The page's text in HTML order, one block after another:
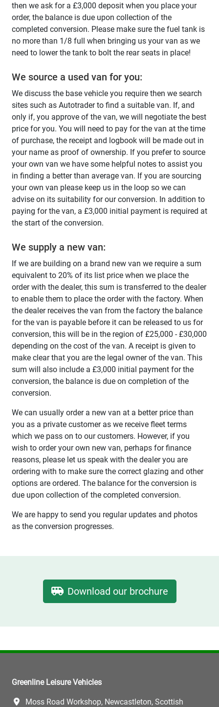
then we ask for a £3,000 deposit when you place your
order, the balance is due upon collection of the
completed conversion. Please make sure the fuel tank is
no more than 1/8 full when bringing us your van as we
need to lower the tank to bolt the rear seats in place!
We source a used van for you:
We discuss the base vehicle you require then we search
sites such as Autotrader to find a suitable van. If, and
only if, you approve of the van, we will negotiate the best
price for you. You will need to pay for the van at the time
of purchase, the receipt and logbook will be made out in
your name as proof of ownership. If you prefer to source
your own van we have some helpful notes to assist you
in finding a better than average van. If you are sourcing
your own van please keep us in the loop so we can
advise on its suitability for our conversion. In addition to
paying for the van, a £3,000 initial payment is required at
the start of the conversion.
We supply a new van:
If we are building on a brand new van we require a sum
equivalent to 20% of its list price when we place the
order with the dealer, this sum is transferred to the dealer
to enable them to place the order with the factory. When
the dealer receives the van from the factory the balance
for the van is payable before it can be released to us for
conversion, this will be in the region of £25,000 - £30,000
depending on the cost of the van. A receipt is given to
make clear that you are the legal owner of the van. This
sum will also include a £3,000 initial payment for the
conversion, the balance is due on completion of the
conversion.
We can usually order a new van at a better price than
you as a private customer as we receive fleet terms
which we pass on to our customers. However, if you
wish to order your own new van, perhaps for finance
reasons, please let us speak with the dealer you are
ordering with to make sure the correct glazing and other
options are ordered. The balance for the conversion is
due upon collection of the completed conversion.
We are happy to send you regular updates and photos
as the conversion progresses.
Download our brochure
Greenline Leisure Vehicles
Moss Road Workshop, Newcastleton, Scottish